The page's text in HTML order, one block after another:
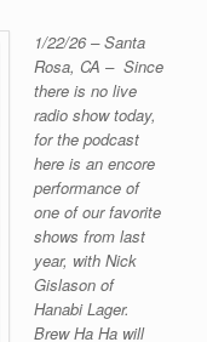
1/22/26 – Santa
Rosa, CA – Since
there is no live
radio show today,
for the podcast
here is an encore
performance of
one of our favorite
shows from last
year, with Nick
Gislason of
Hanabi Lager.
Brew Ha Ha will